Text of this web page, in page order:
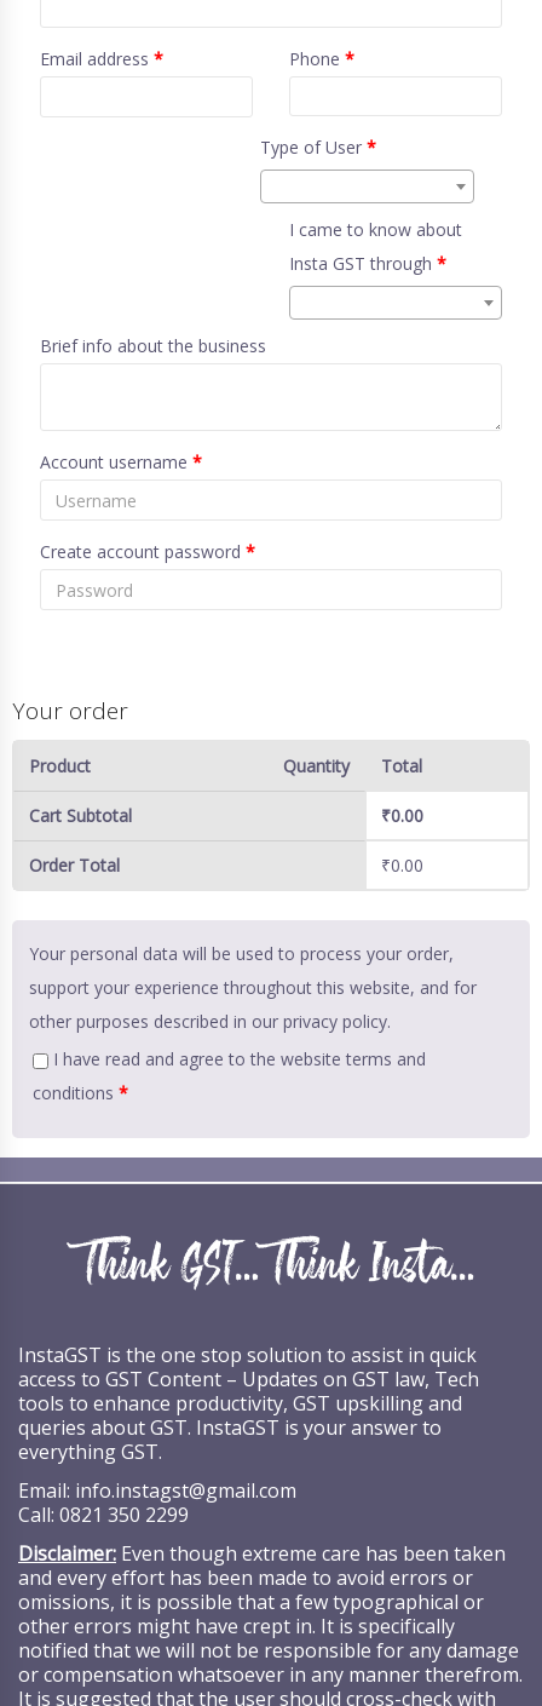
Email address * Phone *
Type of User*
I came to know about
Insta GST through *
Brief info about the business
Account username *
Create account password *
Your order
Product Quantity Total
Cart Subtotal ₹0.00
Order Total ₹0.00
Your personal data will be used to process your order,
support your experience throughout this website, and for
other purposes described in our privacy policy.
I have read and agree to the website terms and
conditions *
InstaGST is the one stop solution to assist in quick
access to GST Content – Updates on GST law, Tech
tools to enhance productivity, GST upskilling and
queries about GST. InstaGST is your answer to
everything GST.
Email: info.instagst@gmail.com
Call: 0821 350 2299
Disclaimer: Even though extreme care has been taken
and every effort has been made to avoid errors or
omissions, it is possible that a few typographical or
other errors might have crept in. It is specifically
notified that we will not be responsible for any damage
or compensation whatsoever in any manner therefrom.
It is suggested that the user should cross-check with